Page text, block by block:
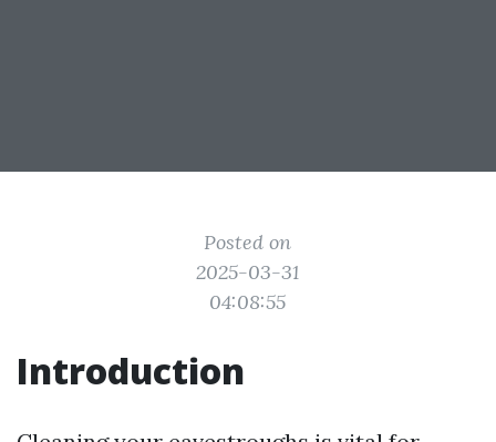
Posted on
2025-03-31
04:08:55
Introduction